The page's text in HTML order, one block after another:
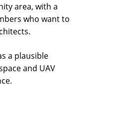
area, with a
who want to
a plausible
and UAV